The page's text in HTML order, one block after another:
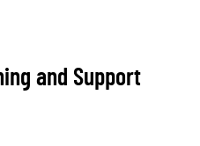
and Support